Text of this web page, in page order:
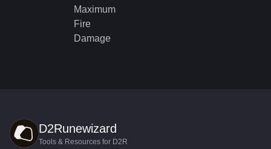
Maximum
Fire
Damage
D2Runewizard
Tools & Resources for D2R